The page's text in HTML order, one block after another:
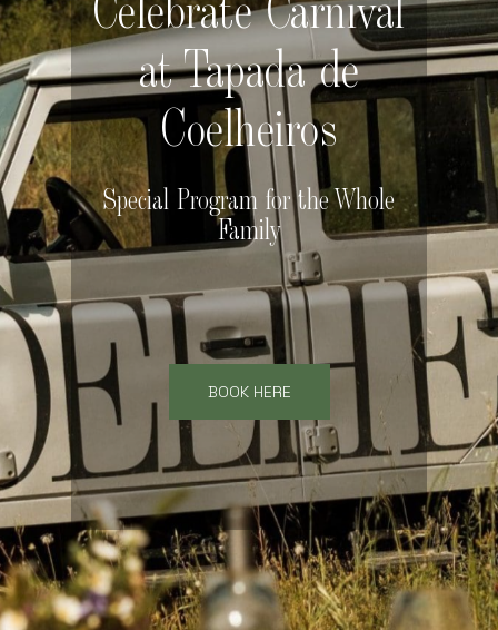
Celebrate Carnival
at Tapada de
Coelheiros
Special Program for the Whole
Family
BOOK HERE